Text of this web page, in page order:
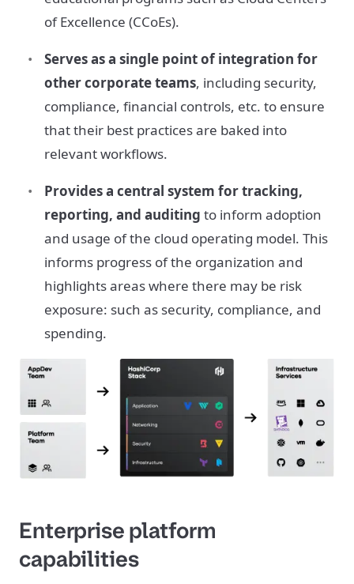
of Excellence (CCoEs).
Serves as a single point of integration for
other corporate teams, including security,
compliance, financial controls, etc. to ensure
that their best practices are baked into
relevant workflows.
Provides a central system for tracking,
reporting, and auditing to inform adoption
and usage of the cloud operating model. This
informs progress of the organization and
highlights areas where there may be risk
exposure: such as security, compliance, and
spending.
Enterprise platform
capabilities